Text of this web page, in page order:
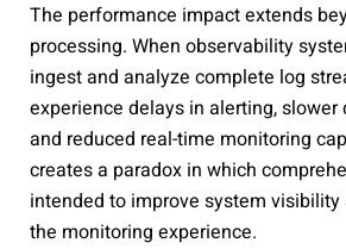
The performance impact extends
processing. When observability
ingest and analyze complete log
experience delays in alerting, slower
and reduced real-time monitoring
creates a paradox in which
intended to improve system
the monitoring experience.